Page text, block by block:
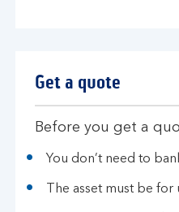
Get a quote
Before you get a
You don’t need to
The asset must be